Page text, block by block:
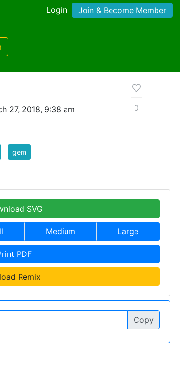
Login Join & Become Member
27, 2018, 9:38 am
0
gem
SVG
Medium Large
PDF
Remix
Copy